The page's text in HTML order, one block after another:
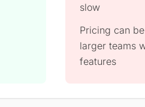
slow
Pricing can
larger teams
features